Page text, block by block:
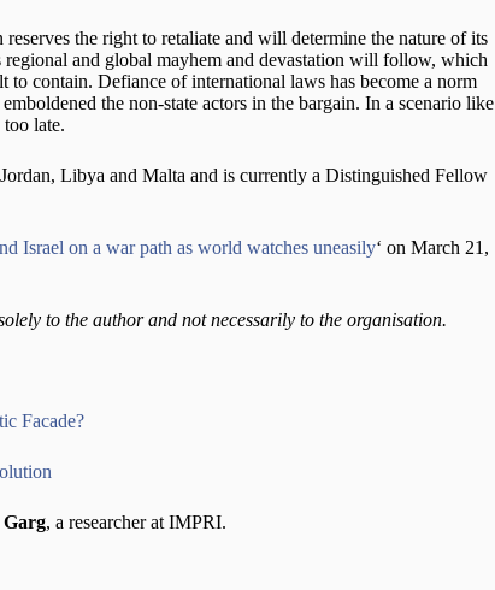
the right to retaliate and will determine the nature of its
regional and global mayhem and devastation will follow, which
contain. Defiance of international laws has become a norm
the non-state actors in the bargain. In a scenario like
late.
Libya and Malta and is currently a Distinguished Fellow
Israel on a war path as world watches uneasily‘ on March 21,
to the author and not necessarily to the organisation.
Facade?
, a researcher at IMPRI.